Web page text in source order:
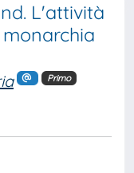
L'attività
Primo